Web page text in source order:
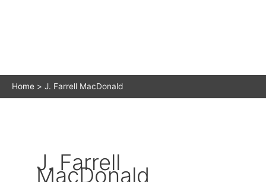
Home J. Farrell MacDonald
J. Farrell
MacDonald